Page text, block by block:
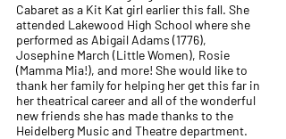
Cabaret as a Kit Kat girl earlier this fall. She
attended Lakewood High School where she
performed as Abigail Adams (1776),
Josephine March (Little Women), Rosie
(Mamma Mia!), and more! She would like to
thank her family for helping her get this far in
her theatrical career and all of the wonderful
new friends she has made thanks to the
Heidelberg Music and Theatre department.